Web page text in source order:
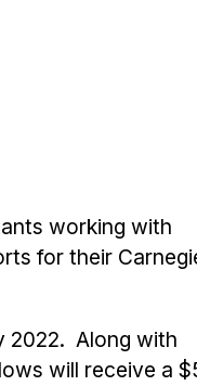
working with
for their
2022. Along with
will receive a